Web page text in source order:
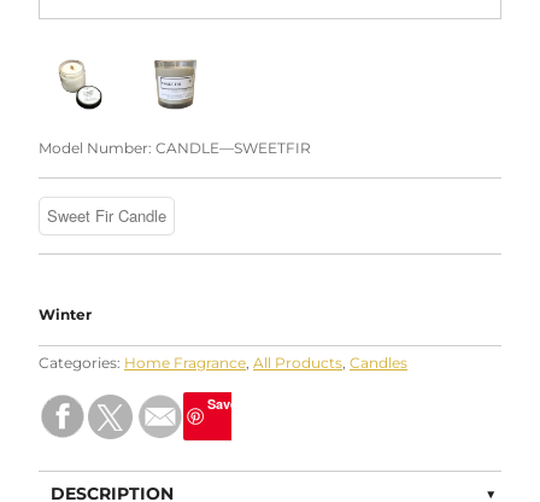
Model Number: CANDLE—SWEETFIR
Winter
Categories: Home Fragrance, All Products, Candles
Save
DESCRIPTION